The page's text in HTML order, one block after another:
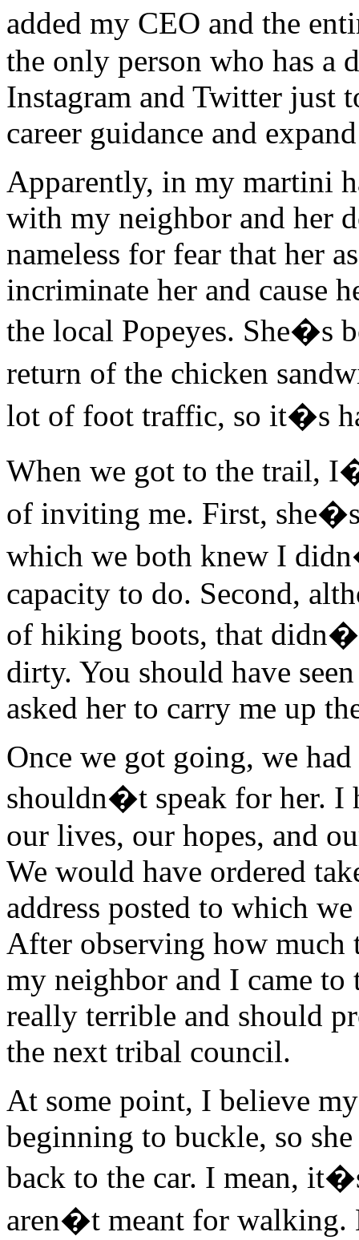
added my CEO and the
the only person who has a
Instagram and Twitter just
career guidance and
Apparently, in my martini
with my neighbor and her
nameless for fear that her
incriminate her and cause
the local Popeyes. She�s
return of the chicken
lot of foot traffic, so it�s
When we got to the trail,
of inviting me. First,
which we both knew I
capacity to do. Second,
of hiking boots, that
dirty. You should have
asked her to carry me up
Once we got going, we
shouldn�t speak for her. I
our lives, our hopes, and
We would have ordered
address posted to which
After observing how much
my neighbor and I came to
really terrible and should
the next tribal council.
At some point, I believe
beginning to buckle, so
back to the car. I mean,
aren�t meant for walking.